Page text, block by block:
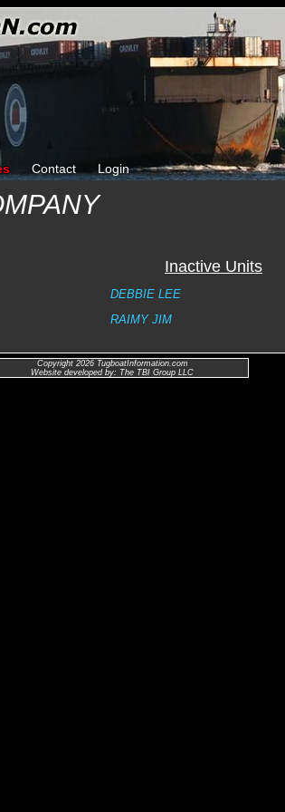
Contact Login
Inactive Units
DEBBIE LEE
RAIMY JIM
Copyright 2026 TugboatInformation.com
Website developed by: The TBI Group LLC